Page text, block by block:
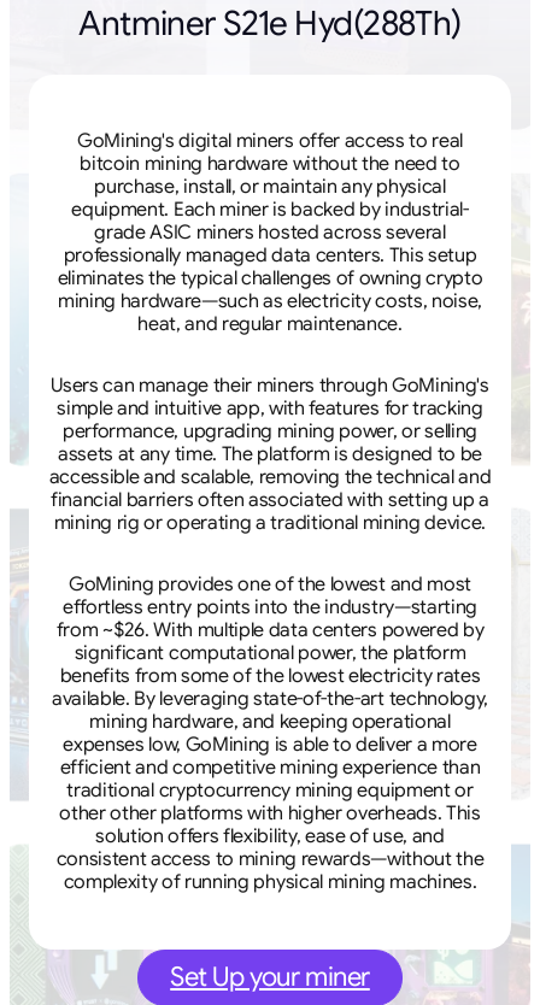
Antminer S21e Hyd(288Th)
GoMining's digital miners offer access to real
bitcoin mining hardware without the need to
purchase, install, or maintain any physical
equipment. Each miner is backed by industrial-
grade ASIC miners hosted across several
professionally managed data centers. This setup
eliminates the typical challenges of owning crypto
mining hardware—such as electricity costs, noise,
heat, and regular maintenance.
Users can manage their miners through GoMining's
simple and intuitive app, with features for tracking
performance, upgrading mining power, or selling
assets at any time. The platform is designed to be
accessible and scalable, removing the technical and
financial barriers often associated with setting up a
mining rig or operating a traditional mining device.
GoMining provides one of the lowest and most
effortless entry points into the industry—starting
from ~$26. With multiple data centers powered by
significant computational power, the platform
benefits from some of the lowest electricity rates
available. By leveraging state-of-the-art technology,
mining hardware, and keeping operational
expenses low, GoMining is able to deliver a more
efficient and competitive mining experience than
traditional cryptocurrency mining equipment or
other other platforms with higher overheads. This
solution offers flexibility, ease of use, and
consistent access to mining rewards—without the
complexity of running physical mining machines.
Set Up your miner